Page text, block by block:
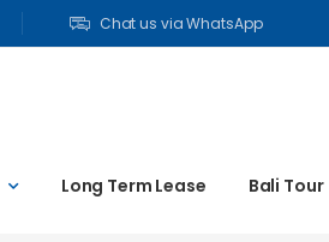
Chat us via WhatsApp
Long Term Lease Bali Tour